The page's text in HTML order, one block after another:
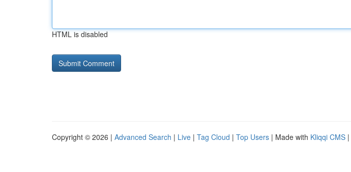
HTML is disabled
Copyright © 2026 | Advanced Search | Live | Tag Cloud | Top Users | Made with Kliqqi CMS |